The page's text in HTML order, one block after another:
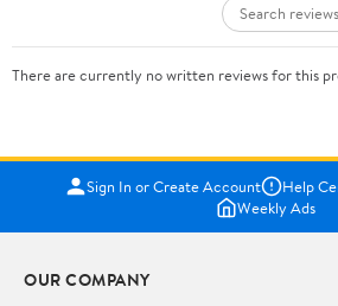
There are currently no written reviews for this
Sign In or Create Account Help
Weekly Ads
OUR COMPANY